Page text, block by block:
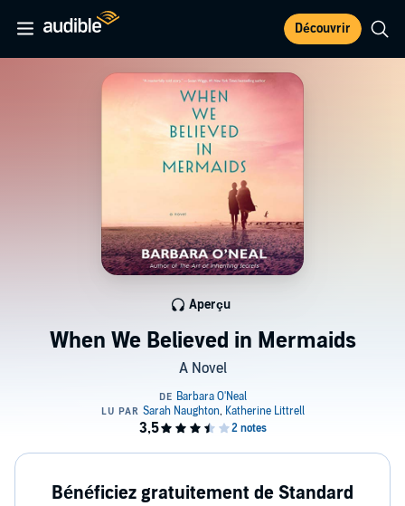
Découvrir
When We Believed in Mermaids
A Novel
Aperçu
Bénéficiez gratuitement de Standard